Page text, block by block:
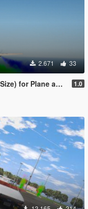
2.671 33
and Helicopter 1.0